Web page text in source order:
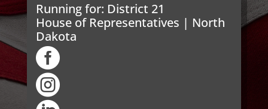
Running for: District 21
House of Representatives | North
Dakota

